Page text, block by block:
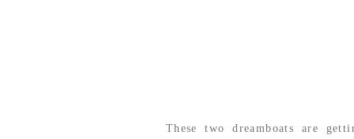
These two dreamboats are